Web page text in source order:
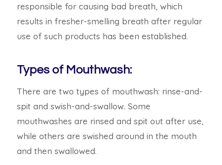
responsible for causing bad breath, which
results in fresher-smelling breath after regular
use of such products has been established.
Types of Mouthwash:
There are two types of mouthwash: rinse-and-
spit and swish-and-swallow. Some
mouthwashes are rinsed and spit out after use,
while others are swished around in the mouth
and then swallowed.